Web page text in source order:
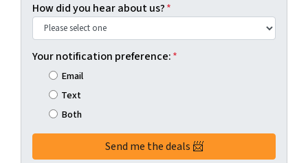
How did you hear about us?*
Your notification preference:*
Email
Text
Both